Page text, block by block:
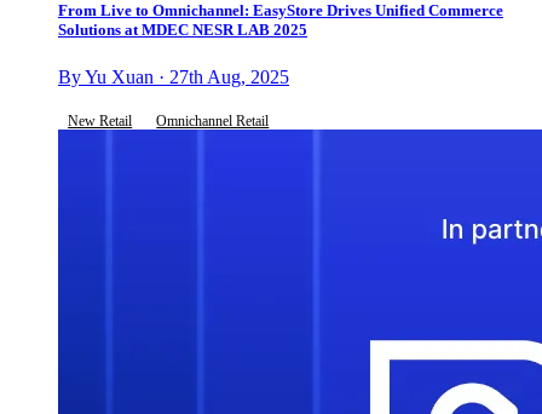
From Live to Omnichannel: EasyStore Drives Unified Commerce
Solutions at MDEC NESR LAB 2025
By Yu Xuan · 27th Aug, 2025
New Retail Omnichannel Retail